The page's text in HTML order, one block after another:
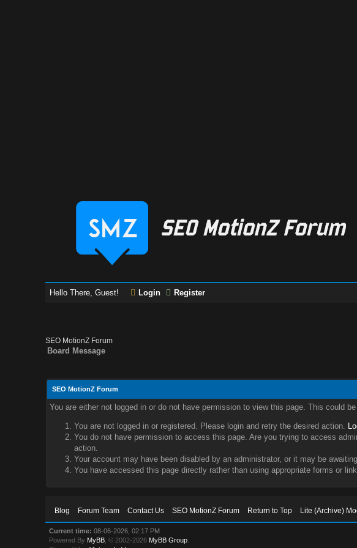
Hello There, Guest! Login Register
SEO MotionZ Forum
Board Message
SEO MotionZ Forum
You are either not logged in or do not have permission to view this page. This could
You are not logged in or registered. Please login and retry the desired action.
You do not have permission to access this page. Are you trying to access
action.
Your account may have been disabled by an administrator, or it may be
You have accessed this page directly rather than using appropriate forms or
Blog Forum Team Contact Us SEO MotionZ Forum Return to Top Lite (Archive)
Current time: 08-06-2026, 02:17 PM
Powered By MyBB , © 2002-2026 MyBB Group